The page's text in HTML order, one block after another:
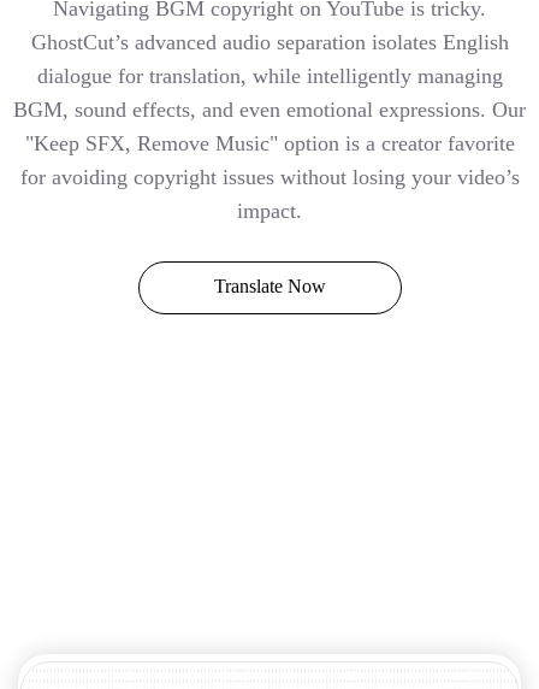
Navigating BGM copyright on YouTube is tricky.
GhostCut’s advanced audio separation isolates English
dialogue for translation, while intelligently managing
BGM, sound effects, and even emotional expressions. Our
"Keep SFX, Remove Music" option is a creator favorite
for avoiding copyright issues without losing your video’s
impact.
Translate Now